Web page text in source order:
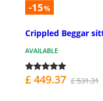
-15%
Crippled Beggar
AVAILABLE
£ 449.37 £ 531.31